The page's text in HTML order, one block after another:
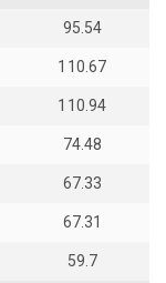
95.54
110.67
110.94
74.48
67.33
67.31
59.7